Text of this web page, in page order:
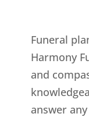
Funeral
Harmony
and
answer